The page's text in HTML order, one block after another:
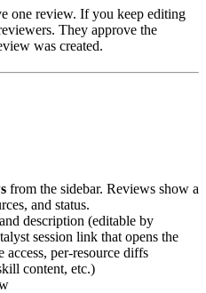
one review. If you keep editing
They approve the
was created.
from the sidebar. Reviews show a
and status.
description (editable by
session link that opens the
per-resource diffs
content, etc.)